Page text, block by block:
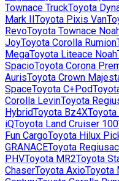
Townace TruckToyota
Mark II Toyota Pixis Van
RevoToyota Townace
JoyToyota Corolla Rumion
MegaToyota Liteace Noah
SpacioToyota Corona
AurisToyota Crown
SpaceToyota C+Pod
Corolla LevinToyota
HybridToyota Bz4XToyota
iQToyota Land Cruiser 100
Fun CargoToyota Hilux
GRANACEToyota
PHVToyota MR2Toyota
ChaserToyota AxioToyota